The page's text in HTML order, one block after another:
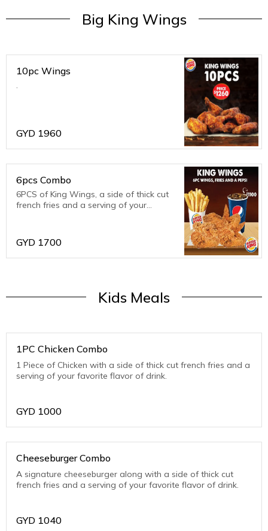
Big King Wings
10pc Wings
.
GYD 1960
6pcs Combo
6PCS of King Wings, a side of thick cut
french fries and a serving of your
GYD 1700
Kids Meals
1PC Chicken Combo
1 Piece of Chicken with a side of thick cut french fries and a
serving of your favorite flavor of drink.
GYD 1000
Cheeseburger Combo
A signature cheeseburger along with a side of thick cut
french fries and a serving of your favorite flavor of drink.
GYD 1040